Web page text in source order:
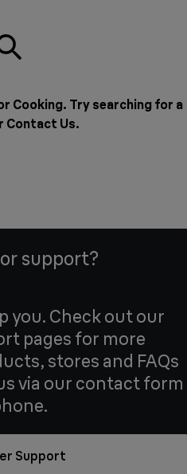
Cooking. Try searching for a
Contact Us.
support?
you. Check out our
pages for more
stores and FAQs
via our contact form
Support